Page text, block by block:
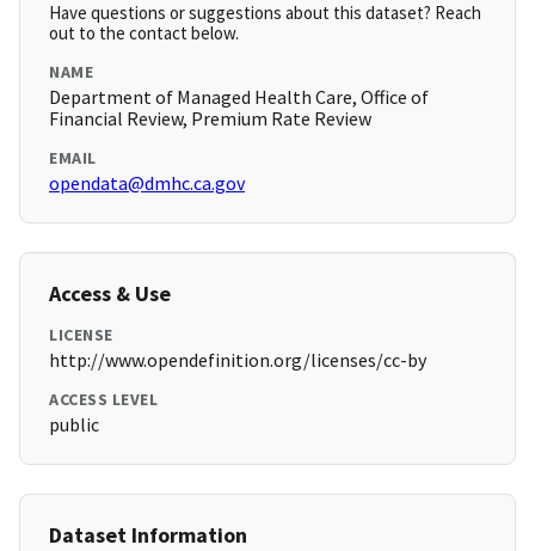
Have questions or suggestions about this dataset? Reach
out to the contact below.
NAME
Department of Managed Health Care, Office of
Financial Review, Premium Rate Review
EMAIL
opendata@dmhc.ca.gov
Access & Use
LICENSE
http://www.opendefinition.org/licenses/cc-by
ACCESS LEVEL
public
Dataset Information